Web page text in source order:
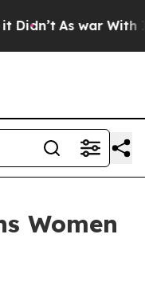
As war With
Women